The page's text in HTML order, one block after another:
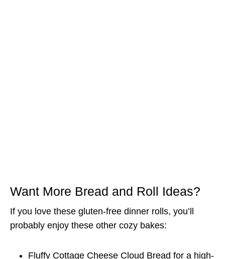
Want More Bread and Roll Ideas?
If you love these gluten-free dinner rolls, you’ll
probably enjoy these other cozy bakes:
Fluffy Cottage Cheese Cloud Bread for a high-